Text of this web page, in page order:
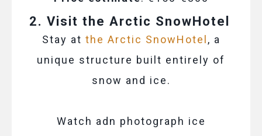
2. Visit the Arctic SnowHotel
Stay at the Arctic SnowHotel, a
unique structure built entirely of
snow and ice.
Watch adn photograph ice